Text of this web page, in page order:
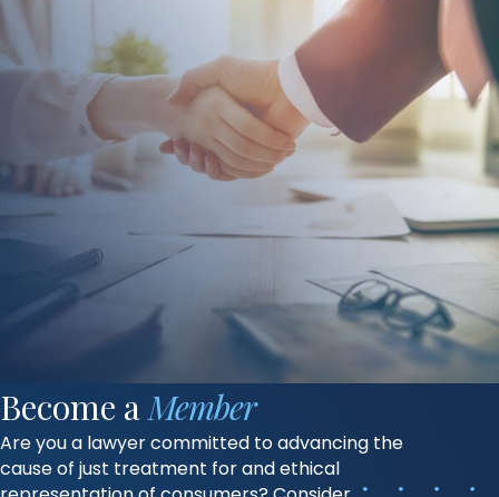
Become aMember
Are you a lawyer committed to advancing the
cause of just treatment for and ethical